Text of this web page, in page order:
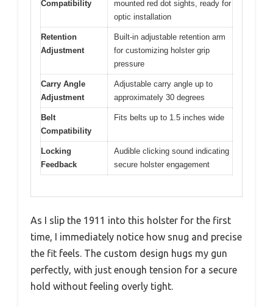
Compatibility
mounted red dot sights, ready for
optic installation
Retention
Adjustment
Built-in adjustable retention arm
for customizing holster grip
pressure
Carry Angle
Adjustment
Adjustable carry angle up to
approximately 30 degrees
Belt
Compatibility
Fits belts up to 1.5 inches wide
Locking
Feedback
Audible clicking sound indicating
secure holster engagement
As I slip the 1911 into this holster for the first
time, I immediately notice how snug and precise
the fit feels. The custom design hugs my gun
perfectly, with just enough tension for a secure
hold without feeling overly tight.